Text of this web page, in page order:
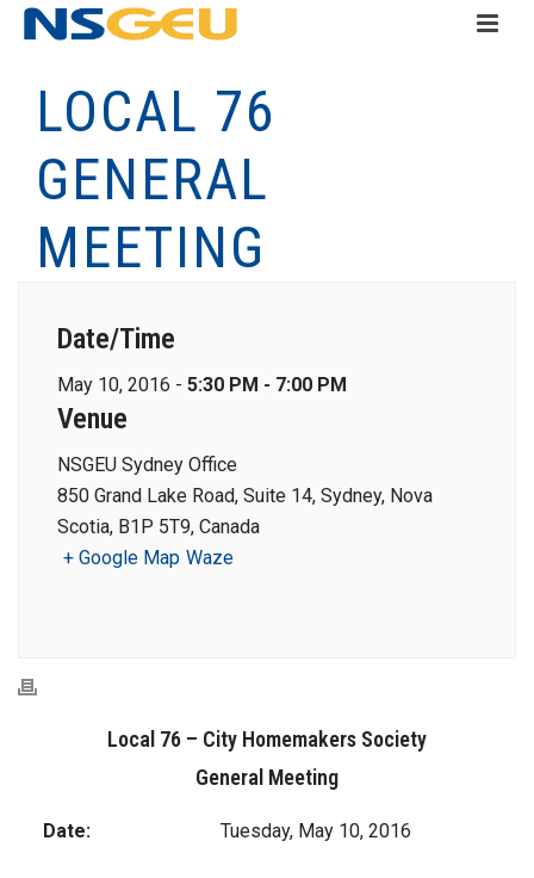
LOCAL 76
GENERAL
MEETING
Date/Time
May 10, 2016 - 5:30 PM - 7:00 PM
Venue
NSGEU Sydney Office
850 Grand Lake Road, Suite 14, Sydney, Nova
Scotia, B1P 5T9, Canada
+ Google Map Waze
Local 76 – City Homemakers Society
General Meeting
Date: Tuesday, May 10, 2016